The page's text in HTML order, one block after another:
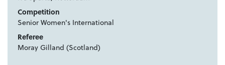
Competition
Senior Women's International
Referee
Moray Gilland (Scotland)